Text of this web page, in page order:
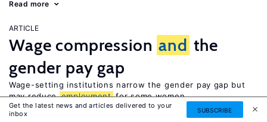
Read more
ARTICLE
Wage compression and the
gender pay gap
Wage-setting institutions narrow the gender pay gap but
may reduceemploymentfor some women
Lawrence M. Kahn
Get the latest news and articles delivered to your
inbox
SUBSCRIBE